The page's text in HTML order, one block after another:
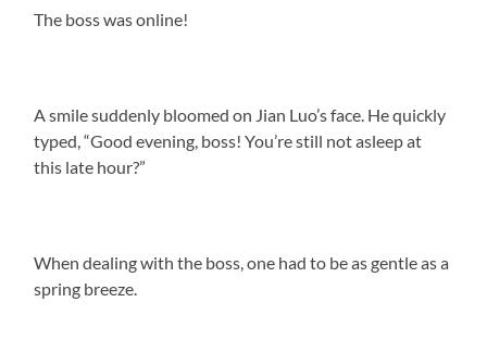
The boss was online!
A smile suddenly bloomed on Jian Luo’s face. He quickly
typed, “Good evening, boss! You’re still not asleep at
this late hour?”
When dealing with the boss, one had to be as gentle as a
spring breeze.